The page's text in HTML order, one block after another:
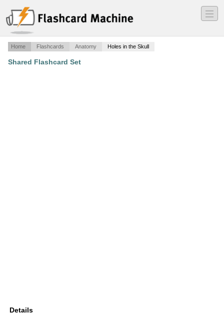
―
―
―
Home Flashcards Anatomy Holes in the Skull
Shared Flashcard Set
Details